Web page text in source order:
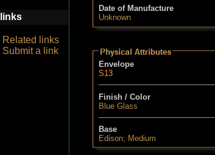
links
Related links
Submit a link
Date of Manufacture
Unknown
Envelope
S13
Finish / Color
Blue Glass
Base
Edison; Medium